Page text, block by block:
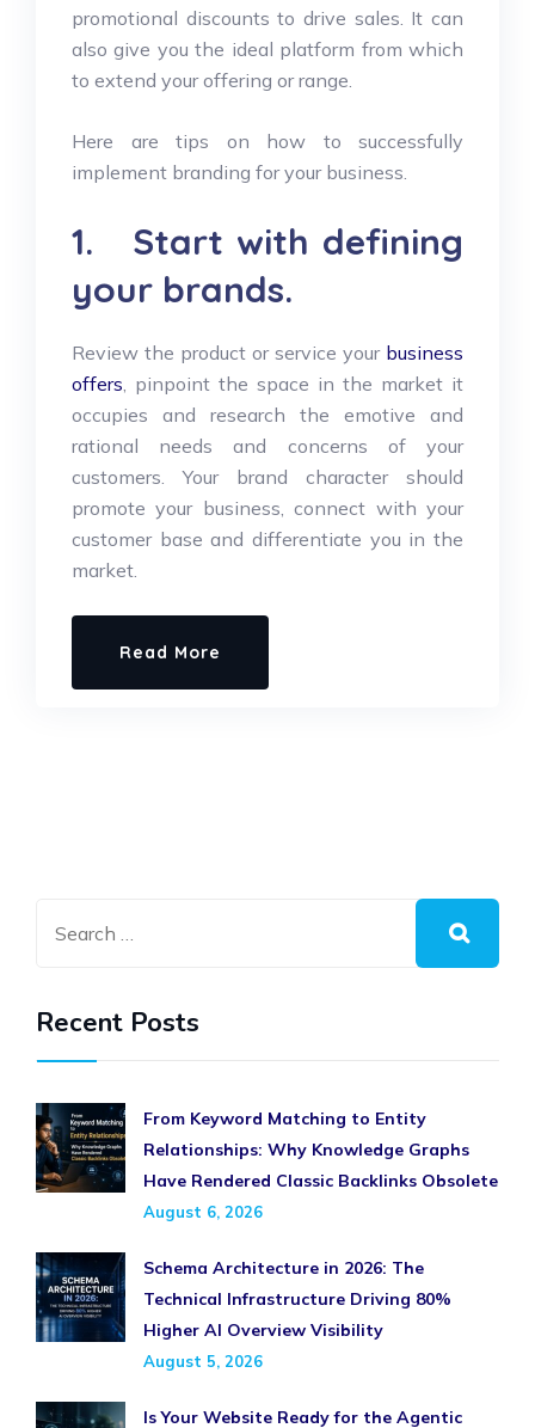
promotional discounts to drive sales. It can
also give you the ideal platform from which
to extend your offering or range.
Here are tips on how to successfully
implement branding for your business.
1. Start with defining
your brands.
Review the product or service your business
offers, pinpoint the space in the market it
occupies and research the emotive and
rational needs and concerns of your
customers. Your brand character should
promote your business, connect with your
customer base and differentiate you in the
market.
Read More
Recent Posts
From Keyword Matching to Entity
Relationships: Why Knowledge Graphs
Have Rendered Classic Backlinks Obsolete
August 6, 2026
Schema Architecture in 2026: The
Technical Infrastructure Driving 80%
Higher AI Overview Visibility
August 5, 2026
Is Your Website Ready for the Agentic